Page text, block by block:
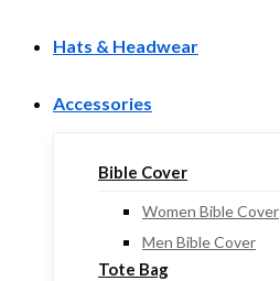
Hats & Headwear
Accessories
Bible Cover
Women Bible Cover
Men Bible Cover
Tote Bag